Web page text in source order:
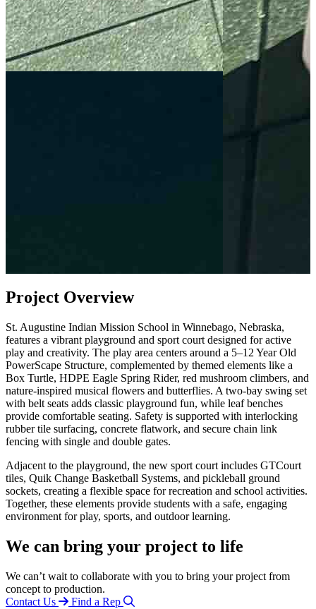
Project Overview
St. Augustine Indian Mission School in Winnebago, Nebraska,
features a vibrant playground and sport court designed for active
play and creativity. The play area centers around a 5–12 Year Old
PowerScape Structure, complemented by themed elements like a
Box Turtle, HDPE Eagle Spring Rider, red mushroom climbers, and
nature-inspired musical flowers and butterflies. A two-bay swing set
with belt seats adds classic playground fun, while leaf benches
provide comfortable seating. Safety is supported with interlocking
rubber tile surfacing, concrete flatwork, and secure chain link
fencing with single and double gates.
Adjacent to the playground, the new sport court includes GTCourt
tiles, Quik Change Basketball Systems, and pickleball ground
sockets, creating a flexible space for recreation and school activities.
Together, these elements provide students with a safe, engaging
environment for play, sports, and outdoor learning.
We can bring your project to life
We can’t wait to collaborate with you to bring your project from
concept to production.
Contact Us
Find a Rep